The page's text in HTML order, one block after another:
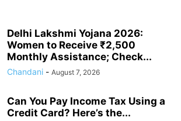
Delhi Lakshmi Yojana 2026:
Women to Receive ₹2,500
Monthly Assistance; Check...
Chandani - August 7, 2026
Can You Pay Income Tax Using a
Credit Card? Here’s the...